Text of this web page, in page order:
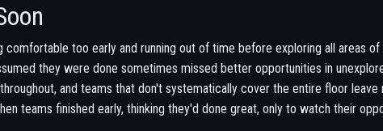
too early and running out of time before exploring all areas of
they were done sometimes missed better opportunities in
and teams that don't systematically cover the entire floor leave
teams finished early, thinking they'd done great, only to watch their